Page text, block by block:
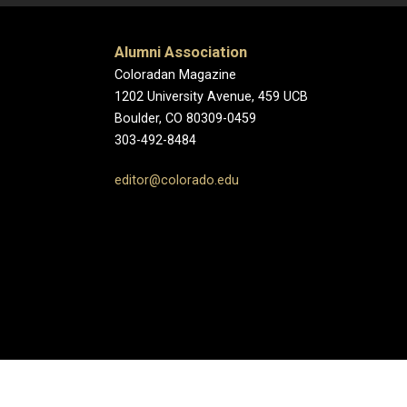
Alumni Association
Coloradan Magazine
1202 University Avenue, 459 UCB
Boulder, CO 80309-0459
303-492-8484
editor@colorado.edu